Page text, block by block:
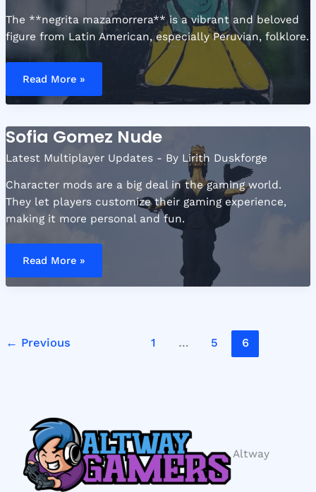
The **negrita mazamorrera** is a vibrant and beloved
figure from Latin American, especially Peruvian, folklore.
Negrita
Mazamorrera
Dibujo
Read More »
Sofia Gomez Nude
Latest Multiplayer Updates - By Lirith Duskforge
Character mods are a big deal in the gaming world.
They let players customize their gaming experience,
making it more personal and fun.
Gomez
Nude
Read More »
← Previous 1 … 5 6
Altway